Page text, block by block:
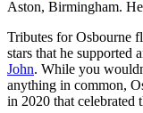
Aston, Birmingham.
Tributes for Osbourne
stars that he supported
John. While you
anything in common,
in 2020 that